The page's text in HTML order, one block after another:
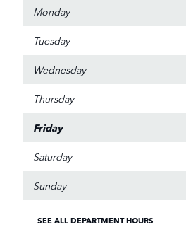
Monday
Tuesday
Wednesday
Thursday
Friday
Saturday
Sunday
SEE ALL DEPARTMENT HOURS